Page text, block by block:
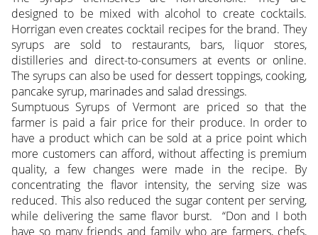
designed to be mixed with alcohol to create cocktails.
Horrigan even creates cocktail recipes for the brand. They
syrups are sold to restaurants, bars, liquor stores,
distilleries and direct-to-consumers at events or online.
The syrups can also be used for dessert toppings, cooking,
pancake syrup, marinades and salad dressings.
Sumptuous Syrups of Vermont are priced so that the
farmer is paid a fair price for their produce. In order to
have a product which can be sold at a price point which
more customers can afford, without affecting is premium
quality, a few changes were made in the recipe. By
concentrating the flavor intensity, the serving size was
reduced. This also reduced the sugar content per serving,
while delivering the same flavor burst. “Don and I both
have so many friends and family who are farmers, chefs,